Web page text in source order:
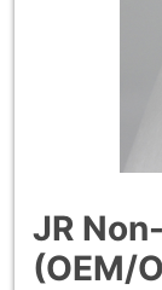
JR
(OEM/